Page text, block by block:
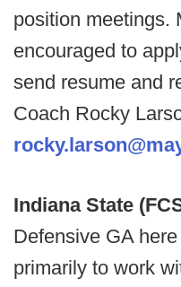
position meetings.
encouraged to
send resume and
Coach Rocky
Indiana State
Defensive GA
primarily to work